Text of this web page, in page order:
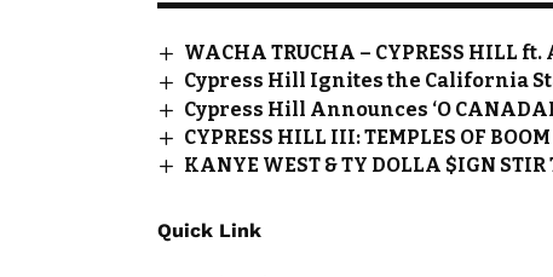
WACHA TRUCHA – CYPRESS HILL ft.
Cypress Hill Ignites the California
Cypress Hill Announces ‘O
CYPRESS HILL III: TEMPLES OF
KANYE WEST & TY DOLLA $IGN STIR
Quick Link